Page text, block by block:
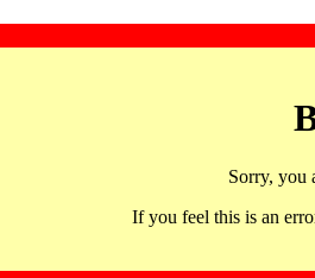
Sorry, you
If you feel this is an